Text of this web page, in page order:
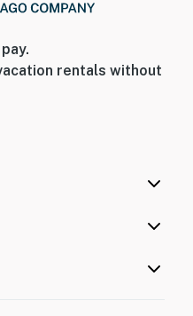
rentals without